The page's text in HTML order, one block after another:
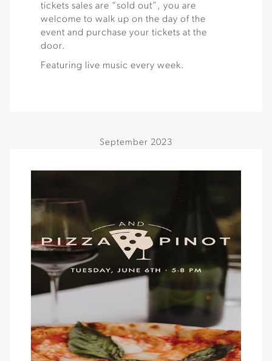
tickets sales are “sold out”, you are
welcome to walk up on the day of the
event and purchase your tickets at the
door.
Featuring live music every week.
September 2023